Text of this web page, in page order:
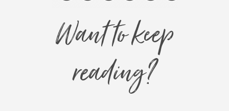
Want to keep
reading?